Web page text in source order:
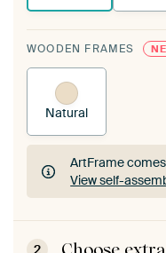
WOODEN FRAMES
Natural
ArtFrame
View self-
ArtFrame
View self-